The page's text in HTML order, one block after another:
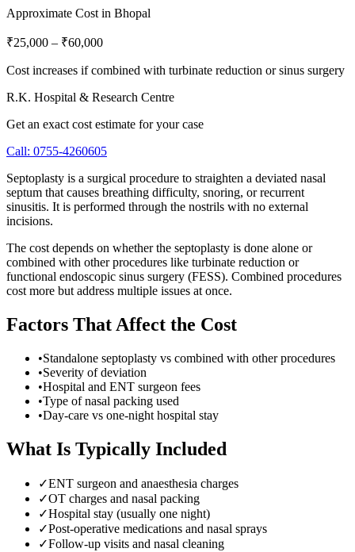
Approximate Cost in Bhopal
₹25,000 – ₹60,000
Cost increases if combined with turbinate reduction or sinus surgery
R.K. Hospital & Research Centre
Get an exact cost estimate for your case
Call: 0755-4260605
Septoplasty is a surgical procedure to straighten a deviated nasal
septum that causes breathing difficulty, snoring, or recurrent
sinusitis. It is performed through the nostrils with no external
incisions.
The cost depends on whether the septoplasty is done alone or
combined with other procedures like turbinate reduction or
functional endoscopic sinus surgery (FESS). Combined procedures
cost more but address multiple issues at once.
Factors That Affect the Cost
•Standalone septoplasty vs combined with other procedures
•Severity of deviation
•Hospital and ENT surgeon fees
•Type of nasal packing used
•Day-care vs one-night hospital stay
What Is Typically Included
✓ENT surgeon and anaesthesia charges
✓OT charges and nasal packing
✓Hospital stay (usually one night)
✓Post-operative medications and nasal sprays
✓Follow-up visits and nasal cleaning